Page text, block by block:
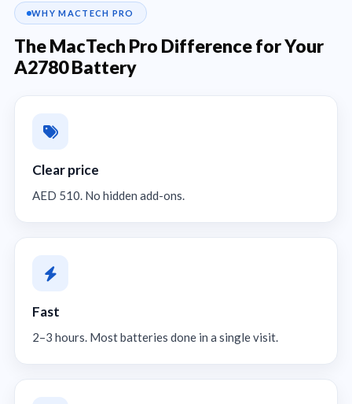
WHY MACTECH PRO
The MacTech Pro Difference for Your
A2780 Battery
Clear price
AED 510. No hidden add-ons.
Fast
2–3 hours. Most batteries done in a single visit.